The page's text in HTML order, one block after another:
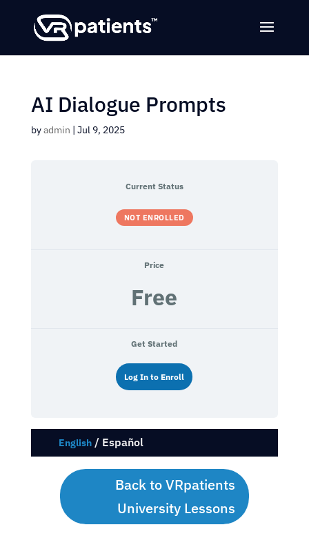
AI Dialogue Prompts
byadmin | Jul 9, 2025
Current Status
NOT ENROLLED
Price
Free
Get Started
Log In to Enroll
English/ Español
Back to VRpatients
University Lessons